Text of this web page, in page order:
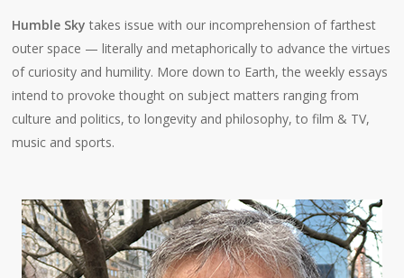
Humble Sky takes issue with our incomprehension of farthest
outer space — literally and metaphorically to advance the virtues
of curiosity and humility. More down to Earth, the weekly essays
intend to provoke thought on subject matters ranging from
culture and politics, to longevity and philosophy, to film & TV,
music and sports.